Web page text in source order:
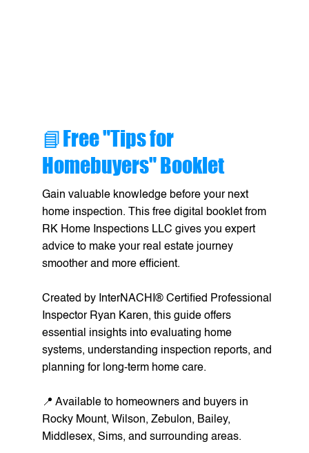
📘Free "Tips for
Homebuyers" Booklet
Gain valuable knowledge before your next
home inspection. This free digital booklet from
RK Home Inspections LLC gives you expert
advice to make your real estate journey
smoother and more efficient.
Created by InterNACHI® Certified Professional
Inspector Ryan Karen, this guide offers
essential insights into evaluating home
systems, understanding inspection reports, and
planning for long-term home care.
📍 Available to homeowners and buyers in
Rocky Mount, Wilson, Zebulon, Bailey,
Middlesex, Sims, and surrounding areas.